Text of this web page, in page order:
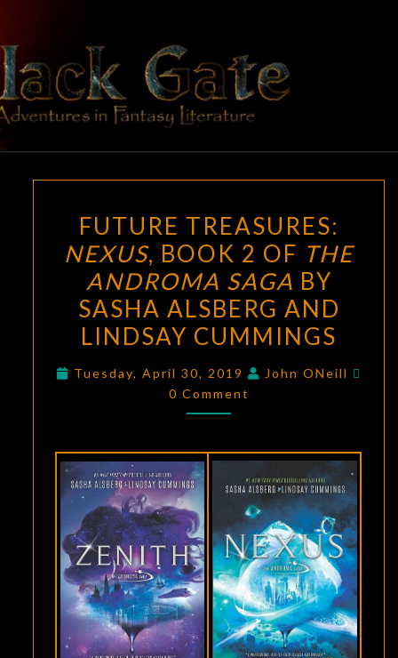
content
BLACK
GATE
Adventures
In Fantasy
Literature
TREASURES:
NEXUS
BOOK
2
OF
THE
ANDROMA
SAGA
AND
LINDSAY
CUMMINGS
FUTURE TREASURES:
NEXUS, BOOK 2 OF THE
ANDROMA SAGA BY
SASHA ALSBERG AND
LINDSAY CUMMINGS
Tuesday, April 30, 2019 John ONeill
0 Comment